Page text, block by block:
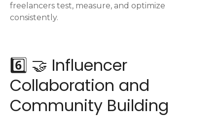
freelancers test, measure, and optimize
consistently.
6️⃣ 🤝 Influencer
Collaboration and
Community Building